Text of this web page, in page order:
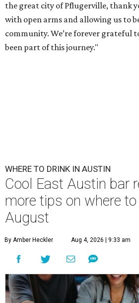
the great city of Pflugerville, thank
with open arms and allowing us to
community. We’re forever grateful
been part of this journey."
WHERE TO DRINK IN AUSTIN
Cool East Austin bar
more tips on where
August
By Amber Heckler Aug 4, 2026 | 9:33 am